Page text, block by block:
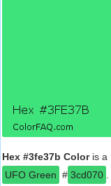
Hex #3fe37b Coloris a
UFO Green # 3cd070